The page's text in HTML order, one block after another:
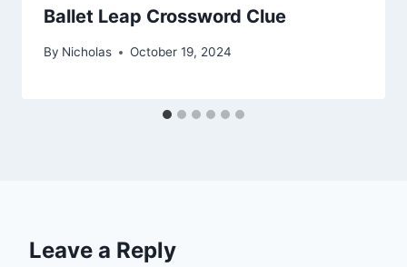
Ballet Leap Crossword Clue
By Nicholas October 19, 2024
Leave a Reply